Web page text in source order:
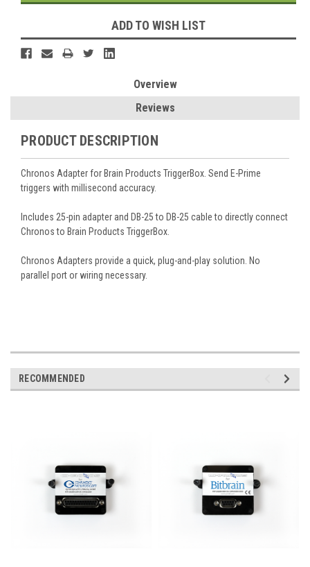
ADD TO WISH LIST
Overview
Reviews
PRODUCT DESCRIPTION
Chronos Adapter for Brain Products TriggerBox. Send E-Prime
triggers with millisecond accuracy.
Includes 25-pin adapter and DB-25 to DB-25 cable to directly connect
Chronos to Brain Products TriggerBox.
Chronos Adapters provide a quick, plug-and-play solution. No
parallel port or wiring necessary.
RECOMMENDED